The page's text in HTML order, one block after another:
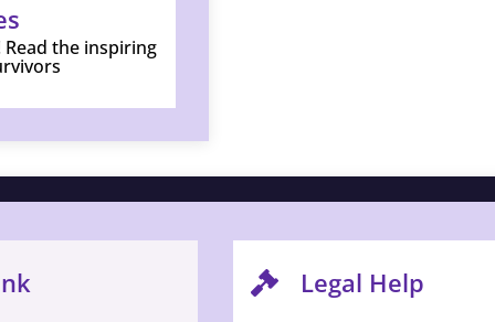
the inspiring
Legal Help